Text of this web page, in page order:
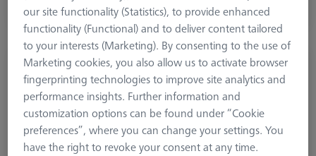
BARS
Bars - 25x25x50mm, AF25, 2 pieces
626109-9610-003
our site functionality (Statistics), to provide enhanced
functionality (Functional) and to deliver content tailored
to your interests (Marketing). By consenting to the use of
Marketing cookies, you also allow us to activate browser
fingerprinting technologies to improve site analytics and
performance insights. Further information and
customization options can be found under “Cookie
preferences”, where you can change your settings. You
have the right to revoke your consent at any time.